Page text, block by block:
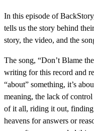
In this episode of
tells us the story behind
story, the video, and the
The song, “Don’t Blame
writing for this record and
“about” something, it’s
meaning, the lack of
of it all, riding it out,
heavens for answers or